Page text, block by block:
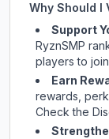
Why Should I
Support
RyznSMP
players to
Earn
rewards,
Checkthe